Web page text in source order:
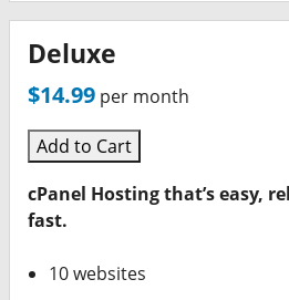
Deluxe
$14.99 per month
Add to Cart
cPanel Hosting that’s easy,
fast.
10 websites